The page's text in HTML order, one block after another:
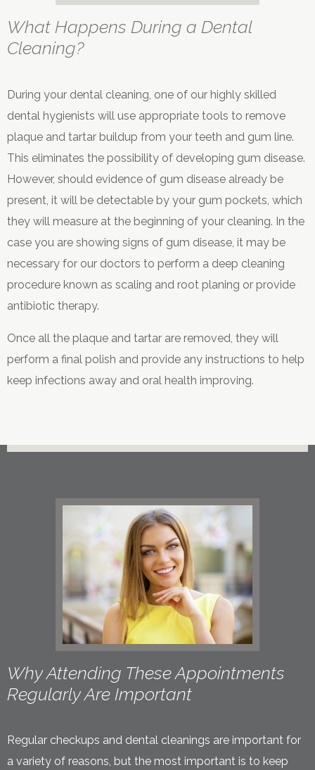
What Happens During a Dental
Cleaning?
During your dental cleaning, one of our highly skilled
dental hygienists will use appropriate tools to remove
plaque and tartar buildup from your teeth and gum line.
This eliminates the possibility of developing gum disease.
However, should evidence of gum disease already be
present, it will be detectable by your gum pockets, which
they will measure at the beginning of your cleaning. In the
case you are showing signs of gum disease, it may be
necessary for our doctors to perform a deep cleaning
procedure known as scaling and root planing or provide
antibiotic therapy.
Once all the plaque and tartar are removed, they will
perform a final polish and provide any instructions to help
keep infections away and oral health improving.
Why Attending These Appointments
Regularly Are Important
Regular checkups and dental cleanings are important for
a variety of reasons, but the most important is to keep